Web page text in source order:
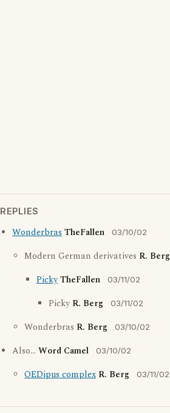
REPLIES
WonderbrasTheFallen 03/10/02
Modern German derivatives R. Berg
PickyTheFallen 03/11/02
PickyR. Berg 03/11/02
Wonderbras R. Berg 03/10/02
Also... Word Camel 03/10/02
OEDipus complex R. Berg 03/11/02